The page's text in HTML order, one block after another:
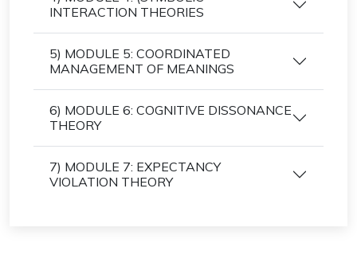
INTERACTION THEORIES
5) MODULE 5: COORDINATED
MANAGEMENT OF MEANINGS
6) MODULE 6: COGNITIVE DISSONANCE
THEORY
7) MODULE 7: EXPECTANCY
VIOLATION THEORY